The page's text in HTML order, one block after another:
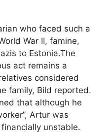
who faced such a
War II, famine,
to Estonia.The
act remains a
considered
family, Bild reported.
that although he
Artur was
unstable.